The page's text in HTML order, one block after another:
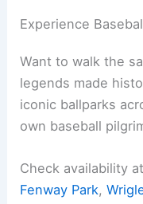
Experience
Want to walk the
legends made
iconic ballparks
own baseball
Check availability
Fenway Park,